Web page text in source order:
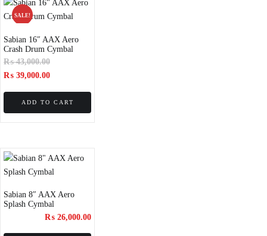
SALE!
Sabian 16″ AAX Aero
Crash Drum Cymbal
₨43,000.00
₨ 39,000.00
ADD TO CART
Sabian 8″ AAX Aero
Splash Cymbal
₨ 26,000.00